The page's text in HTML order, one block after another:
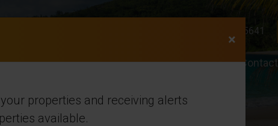
+31(0)649855641
to Sell? Rental Regions About us Contact
×
properties and receiving alerts
available.